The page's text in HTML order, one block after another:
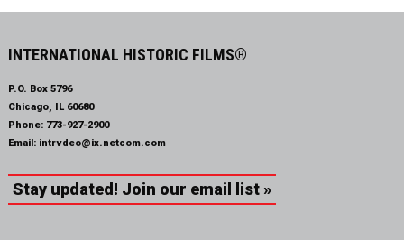
INTERNATIONAL HISTORIC FILMS®
P.O. Box 5796
Chicago, IL 60680
Phone: 773-927-2900
Email: intrvdeo@ix.netcom.com
Stay updated! Join our email list »